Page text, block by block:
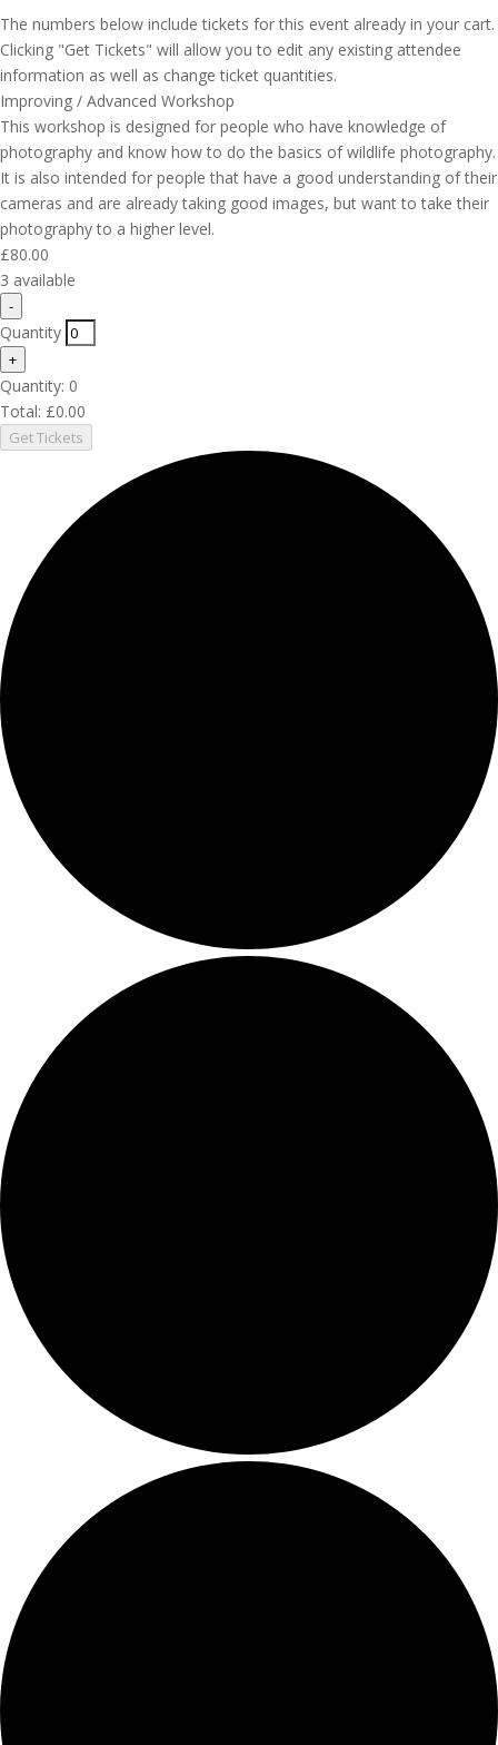
The numbers below include tickets for this event already in your cart.
Clicking "Get Tickets" will allow you to edit any existing attendee
information as well as change ticket quantities.
Improving / Advanced Workshop
This workshop is designed for people who have knowledge of
photography and know how to do the basics of wildlife photography.
It is also intended for people that have a good understanding of their
cameras and are already taking good images, but want to take their
photography to a higher level.
£80.00
3 available
Decrease
ticket
quantity
for
Improving
/
Advanced
Workshop
-
Quantity
Increase
ticket
quantity
for
Improving
+
Quantity: 0
Total: £0.00
Get Tickets